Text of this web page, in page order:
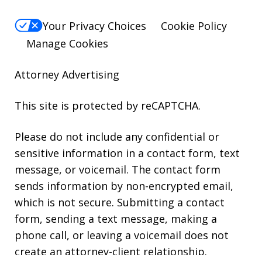
Your Privacy Choices
Cookie Policy
Manage Cookies
Attorney Advertising
This site is protected by reCAPTCHA.
Please do not include any confidential or
sensitive information in a contact form, text
message, or voicemail. The contact form
sends information by non-encrypted email,
which is not secure. Submitting a contact
form, sending a text message, making a
phone call, or leaving a voicemail does not
create an attorney-client relationship.